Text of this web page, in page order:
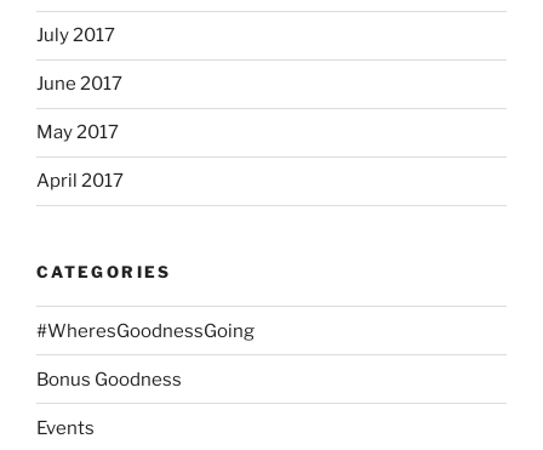
July 2017
June 2017
May 2017
April 2017
CATEGORIES
#WheresGoodnessGoing
Bonus Goodness
Events